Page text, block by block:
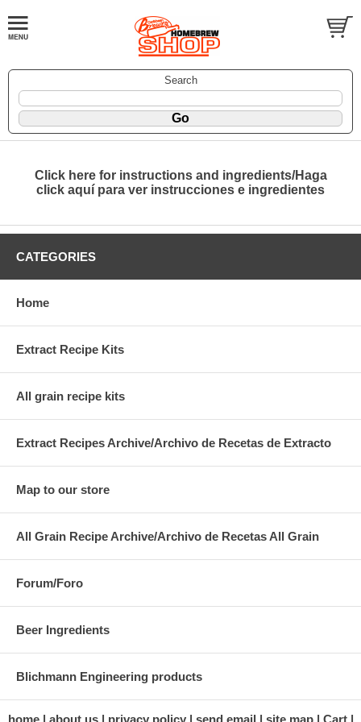
Search
Click here for instructions and ingredients/Haga
click aquí para ver instrucciones e ingredientes
CATEGORIES
Home
Extract Recipe Kits
All grain recipe kits
Extract Recipes Archive/Archivo de Recetas de Extracto
Map to our store
All Grain Recipe Archive/Archivo de Recetas All Grain
Forum/Foro
Beer Ingredients
Blichmann Engineering products
home about us privacy policy send email site map Cart